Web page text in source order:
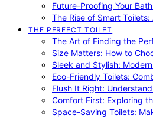
Future-Proofing Your
The Rise of Smart
THE PERFECT TOILET
The Art of Finding the
Size Matters: How to
Sleek and Stylish:
Eco-Friendly Toilets:
Flush It Right:
Comfort First: Exploring
Space-Saving Toilets: